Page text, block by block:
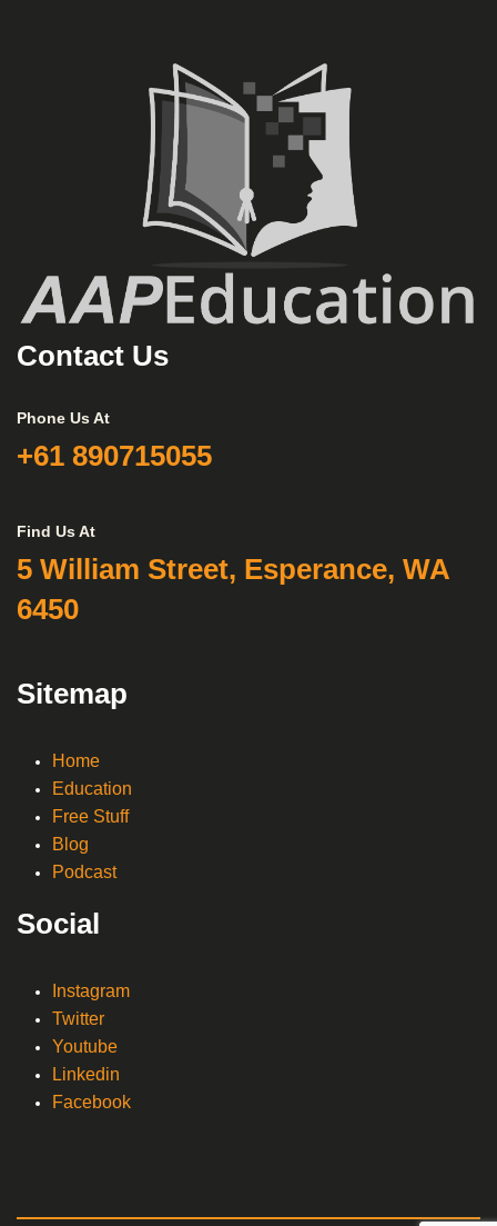
Contact Us
Phone Us At
+61 890715055
Find Us At
5 William Street, Esperance, WA
6450
Sitemap
Home
Education
Free Stuff
Blog
Podcast
Social
Instagram
Twitter
Youtube
Linkedin
Facebook